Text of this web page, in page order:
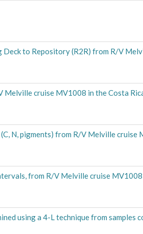
to Repository (R2R) from R/V
Melville cruise MV1008 in the Costa
N, pigments) from R/V Melville cruise
from R/V Melville cruise
using a 4-L technique from samples